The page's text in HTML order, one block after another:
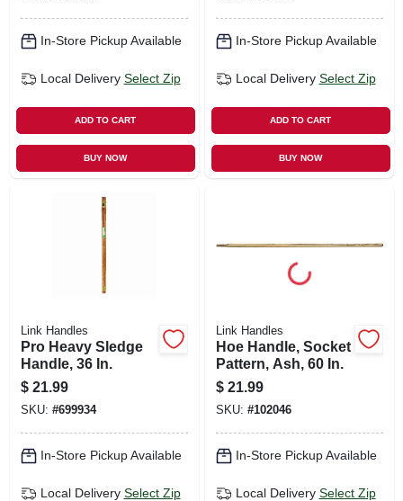
In-Store Pickup Available
Local Delivery Select Zip
ADD TO CART
BUY NOW
In-Store Pickup Available
Local Delivery Select Zip
ADD TO CART
BUY NOW
Link Handles
Pro Heavy Sledge
Handle, 36 In.
$ 21.99
SKU: #699934
In-Store Pickup Available
Local Delivery Select Zip
Link Handles
Hoe Handle, Socket
Pattern, Ash, 60 In.
$ 21.99
SKU: #102046
In-Store Pickup Available
Local Delivery Select Zip